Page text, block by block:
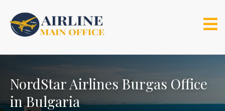
content
NordStar Airlines Burgas Office
in Bulgaria